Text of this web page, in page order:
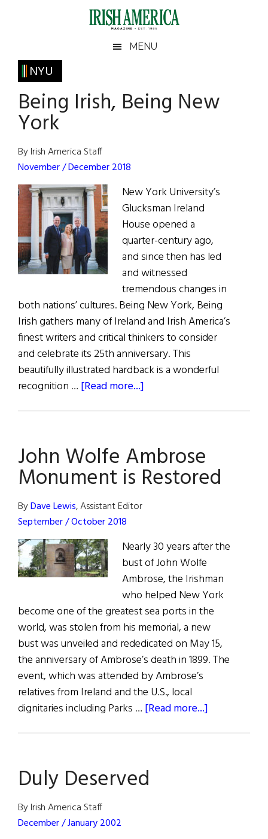
Irish
America
America
MENU
NYU
Being Irish, Being New
York
By Irish America Staff
November / December 2018
New York University’s
Glucksman Ireland
House opened a
quarter-century ago,
and since then has led
and witnessed
tremendous changes in
both nations’ cultures. Being New York, Being
Irish gathers many of Ireland and Irish America’s
finest writers and critical thinkers to consider
and celebrate its 25th anniversary. This
beautifully illustrated hardback is a wonderful
recognition … [Read more...]
New
York
John Wolfe Ambrose
Monument is Restored
ByDave Lewis, Assistant Editor
September / October 2018
Nearly 30 years after the
bust of John Wolfe
Ambrose, the Irishman
who helped New York
become one of the greatest sea ports in the
world, was stolen from his memorial, a new
bust was unveiled and rededicated on May 15,
the anniversary of Ambrose’s death in 1899. The
event, which was attended by Ambrose’s
relatives from Ireland and the U.S., local
dignitaries including Parks … [Read more...]
Duly Deserved
By Irish America Staff
December / January 2002
Primary
Sidebar